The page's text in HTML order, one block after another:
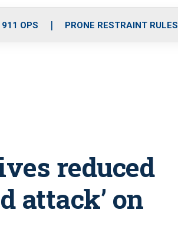
r
m
i
e
OPS PRONE RESTRAINT RULES
reduced
attack’ on